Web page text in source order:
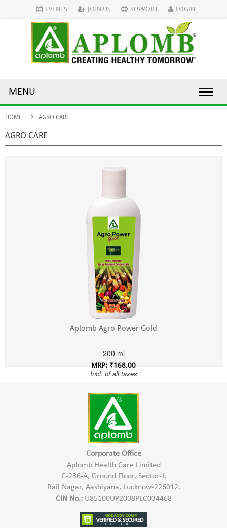
EVENTS JOIN US SUPPORT LOGIN
MENU
HOME AGRO CARE
AGRO CARE
Aplomb Agro Power Gold
200 ml
MRP: ₹168.00
Incl. of all taxes
Corporate Office
Aplomb Health Care Limited
C-236-A, Ground Floor, Sector-J,
Rail Nagar, Aashiyana, Lucknow-226012.
CIN No.:U85100UP2008PLC034468